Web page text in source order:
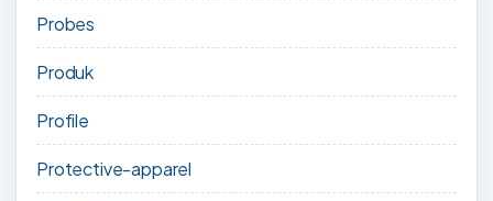
Probes
Produk
Profile
Protective-apparel